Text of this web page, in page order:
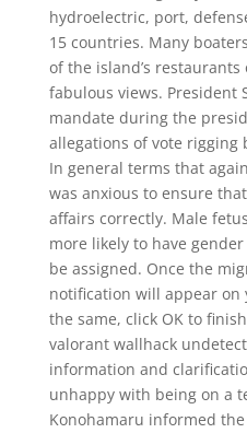
hydroelectric, port,
15 countries. Many
of the island’s
fabulous views. President
mandate during the
allegations of vote rigging
In general terms that
was anxious to ensure
affairs correctly. Male
more likely to have
be assigned. Once the
notification will appear on
the same, click OK to
valorant wallhack
information and
unhappy with being on a
Konohamaru informed